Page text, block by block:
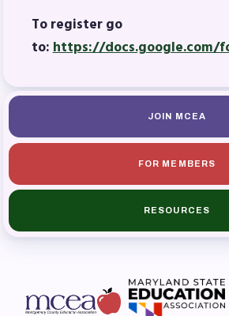
To register go
to:https://docs.google.com/
JOIN MCEA
FOR MEMBERS
RESOURCES